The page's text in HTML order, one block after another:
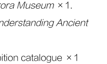
Museum×1.
Ancient
catalogue ×1